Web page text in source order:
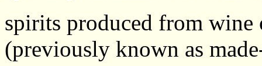
spirits produced from wine
(previously known as